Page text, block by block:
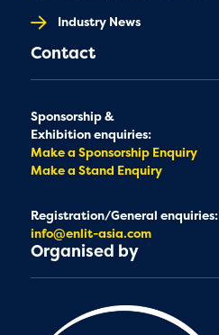
Industry News
Contact
Sponsorship &
Exhibition enquiries:
Make a Sponsorship Enquiry
Make a Stand Enquiry
Registration/General enquiries:
info@enlit-asia.com
Organised by